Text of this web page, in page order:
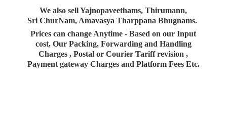
We also sell Yajnopaveethams, Thirumann,
Sri ChurNam, Amavasya Tharppana Bhugnams.
Prices can change Anytime - Based on our Input
cost, Our Packing, Forwarding and Handling
Charges , Postal or Courier Tariff revision ,
Payment gateway Charges and Platform Fees Etc.